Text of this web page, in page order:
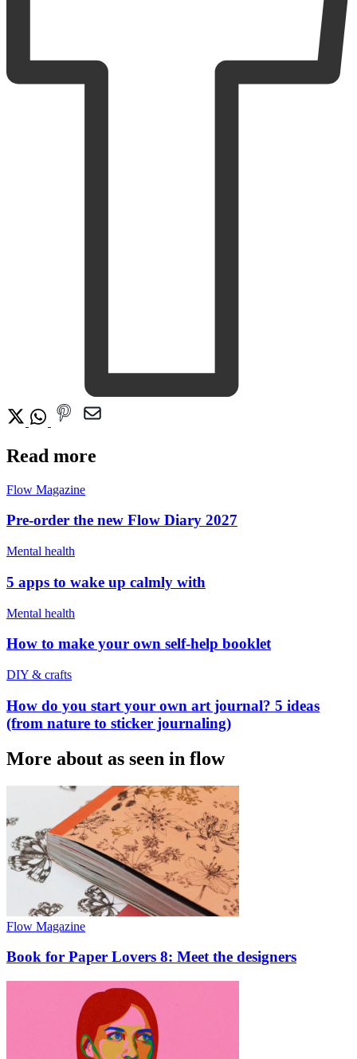
Read more
Flow Magazine
Pre-order the new Flow Diary 2027
Mental health
5 apps to wake up calmly with
Mental health
How to make your own self-help booklet
DIY & crafts
How do you start your own art journal? 5 ideas
(from nature to sticker journaling)
More about as seen in flow
Flow Magazine
Book for Paper Lovers 8: Meet the designers